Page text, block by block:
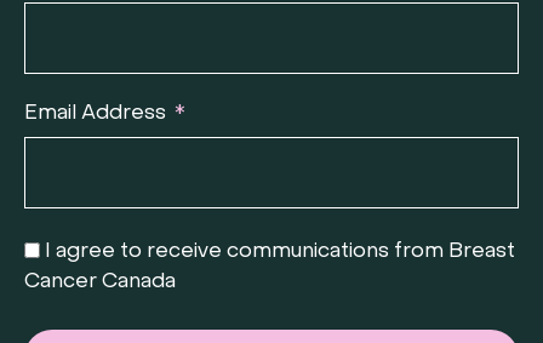
Email Address
I agree to receive communications from Breast
Cancer Canada